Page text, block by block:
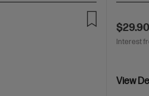
$29.90
Interest
View